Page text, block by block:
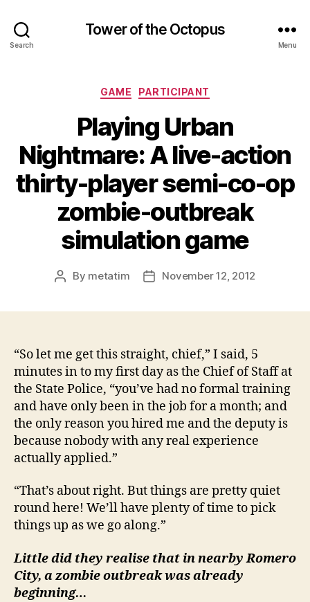
Search
Tower of the Octopus
Menu
Categories
GAME PARTICIPANT
Playing Urban
Nightmare: A live-action
thirty-player semi-co-op
zombie-outbreak
simulation game
Post
By metatim
PostNovember 12, 2012
“So let me get this straight, chief,” I said, 5
minutes in to my first day as the Chief of Staff at
the State Police, “you’ve had no formal training
and have only been in the job for a month; and
the only reason you hired me and the deputy is
because nobody with any real experience
actually applied.”
“That’s about right. But things are pretty quiet
round here! We’ll have plenty of time to pick
things up as we go along.”
Little did they realise that in nearby Romero
City, a zombie outbreak was already
beginning…